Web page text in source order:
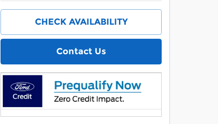
CHECK AVAILABILITY
Contact Us